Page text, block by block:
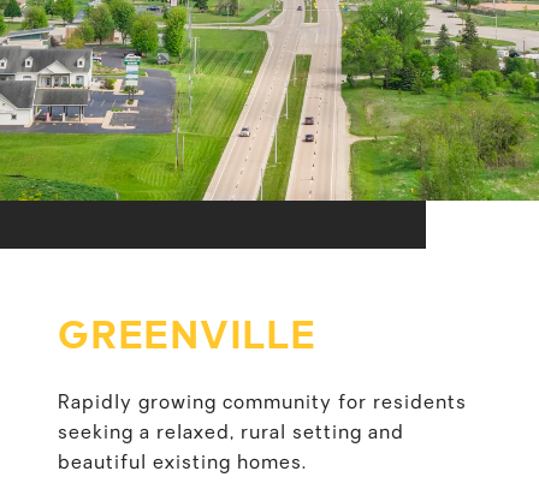
GREENVILLE
Rapidly growing community for residents
seeking a relaxed, rural setting and
beautiful existing homes.